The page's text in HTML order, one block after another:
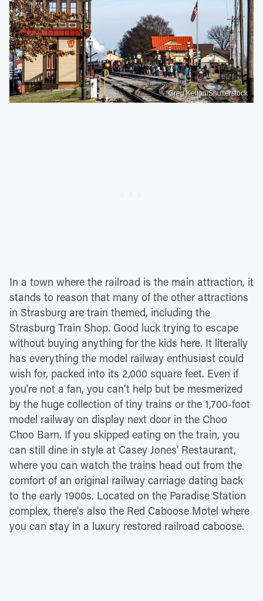
Greg Kelton/Shutterstock
In a town where the railroad is the main attraction, it
stands to reason that many of the other attractions
in Strasburg are train themed, including the
Strasburg Train Shop. Good luck trying to escape
without buying anything for the kids here. It literally
has everything the model railway enthusiast could
wish for, packed into its 2,000 square feet. Even if
you're not a fan, you can't help but be mesmerized
by the huge collection of tiny trains or the 1,700-foot
model railway on display next door in the Choo
Choo Barn. If you skipped eating on the train, you
can still dine in style at Casey Jones' Restaurant,
where you can watch the trains head out from the
comfort of an original railway carriage dating back
to the early 1900s. Located on the Paradise Station
complex, there's also the Red Caboose Motel where
you can stay in a luxury restored railroad caboose.